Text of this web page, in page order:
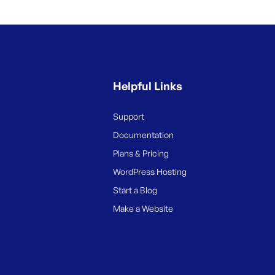
Helpful Links
Support
Documentation
Plans & Pricing
WordPress Hosting
Start a Blog
Make a Website